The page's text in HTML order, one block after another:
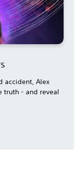
accident, Alex
truth - and reveal